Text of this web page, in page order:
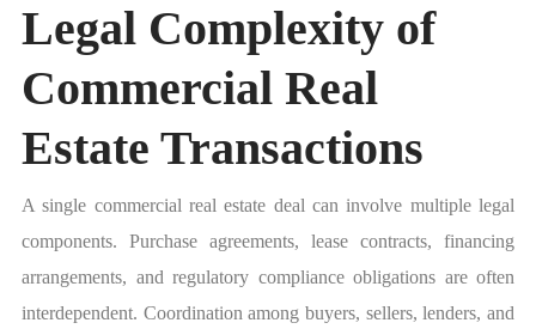
Legal Complexity of
Commercial Real
Estate Transactions
A single commercial real estate deal can involve multiple legal
components. Purchase agreements, lease contracts, financing
arrangements, and regulatory compliance obligations are often
interdependent. Coordination among buyers, sellers, lenders, and